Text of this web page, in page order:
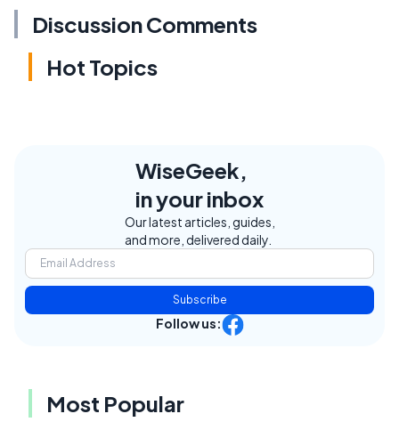
Discussion Comments
Hot Topics
WiseGeek,
in your inbox
Our latest articles, guides,
and more, delivered daily.
Subscribe
Follow us:
Most Popular